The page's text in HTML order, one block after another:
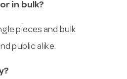
in bulk?
pieces and bulk
public alike.